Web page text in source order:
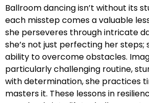
Ballroom dancing isn’t without its
each misstep comes a valuable
she perseveres through intricate
she’s not just perfecting her steps;
ability to overcome obstacles.
particularly challenging routine,
with determination, she practices
masters it. These lessons in